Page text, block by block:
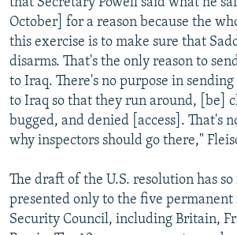
October] for a reason because the
this exercise is to make sure that
disarms. That's the only reason to
to Iraq. There's no purpose in
to Iraq so that they run around, [be]
bugged, and denied [access]. That's
why inspectors should go there,"
The draft of the U.S. resolution has
presented only to the five permanent
Security Council, including Britain,